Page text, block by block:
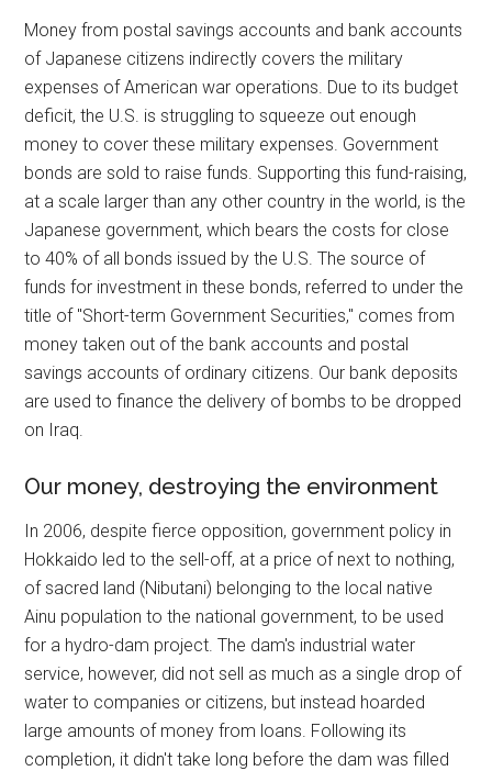
Money from postal savings accounts and bank accounts
of Japanese citizens indirectly covers the military
expenses of American war operations. Due to its budget
deficit, the U.S. is struggling to squeeze out enough
money to cover these military expenses. Government
bonds are sold to raise funds. Supporting this fund-raising,
at a scale larger than any other country in the world, is the
Japanese government, which bears the costs for close
to 40% of all bonds issued by the U.S. The source of
funds for investment in these bonds, referred to under the
title of "Short-term Government Securities," comes from
money taken out of the bank accounts and postal
savings accounts of ordinary citizens. Our bank deposits
are used to finance the delivery of bombs to be dropped
on Iraq.
Our money, destroying the environment
In 2006, despite fierce opposition, government policy in
Hokkaido led to the sell-off, at a price of next to nothing,
of sacred land (Nibutani) belonging to the local native
Ainu population to the national government, to be used
for a hydro-dam project. The dam's industrial water
service, however, did not sell as much as a single drop of
water to companies or citizens, but instead hoarded
large amounts of money from loans. Following its
completion, it didn't take long before the dam was filled